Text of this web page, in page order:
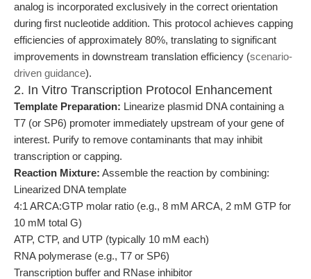
analog is incorporated exclusively in the correct orientation
during first nucleotide addition. This protocol achieves capping
efficiencies of approximately 80%, translating to significant
improvements in downstream translation efficiency (scenario-
driven guidance).
2. In Vitro Transcription Protocol Enhancement
Template Preparation: Linearize plasmid DNA containing a
T7 (or SP6) promoter immediately upstream of your gene of
interest. Purify to remove contaminants that may inhibit
transcription or capping.
Reaction Mixture: Assemble the reaction by combining:
Linearized DNA template
4:1 ARCA:GTP molar ratio (e.g., 8 mM ARCA, 2 mM GTP for
10 mM total G)
ATP, CTP, and UTP (typically 10 mM each)
RNA polymerase (e.g., T7 or SP6)
Transcription buffer and RNase inhibitor